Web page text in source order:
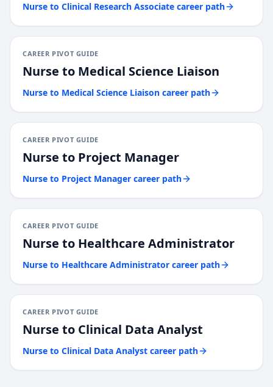
Nurse to Clinical Research Associate career path
CAREER PIVOT GUIDE
Nurse to Medical Science Liaison
Nurse to Medical Science Liaison career path
CAREER PIVOT GUIDE
Nurse to Project Manager
Nurse to Project Manager career path
CAREER PIVOT GUIDE
Nurse to Healthcare Administrator
Nurse to Healthcare Administrator career path
CAREER PIVOT GUIDE
Nurse to Clinical Data Analyst
Nurse to Clinical Data Analyst career path